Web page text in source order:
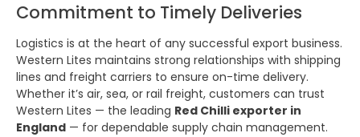
Commitment to Timely Deliveries
Logistics is at the heart of any successful export business.
Western Lites maintains strong relationships with shipping
lines and freight carriers to ensure on-time delivery.
Whether it’s air, sea, or rail freight, customers can trust
Western Lites — the leading Red Chilli exporter in
England — for dependable supply chain management.